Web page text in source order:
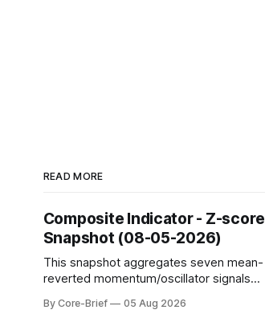
READ MORE
Composite Indicator - Z-score
Snapshot (08-05-2026)
This snapshot aggregates seven mean-
reverted momentum/oscillator signals
series against its own history (μ, ±1σ,
By Core-Brief 05 Aug 2026